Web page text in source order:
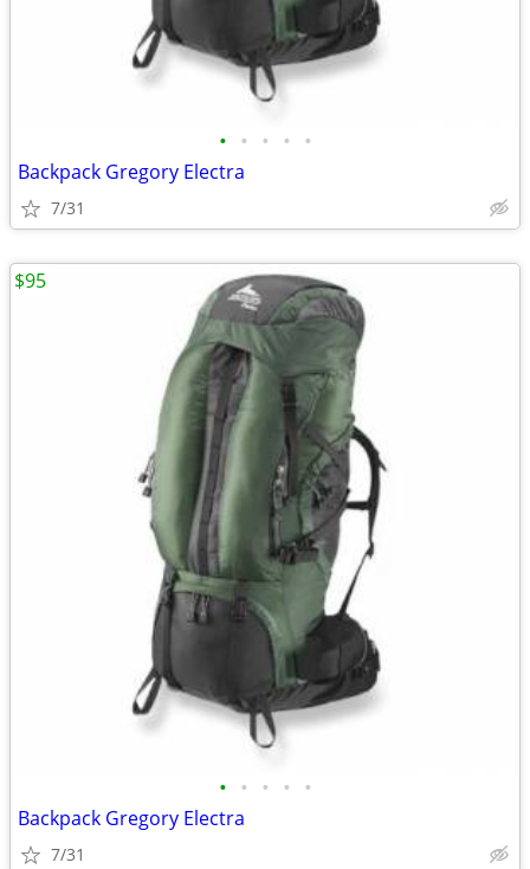
• • • • •
Backpack Gregory Electra
7/31
• • • • •
Backpack Gregory Electra
7/31
$95